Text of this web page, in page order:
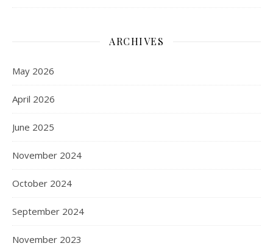
ARCHIVES
May 2026
April 2026
June 2025
November 2024
October 2024
September 2024
November 2023